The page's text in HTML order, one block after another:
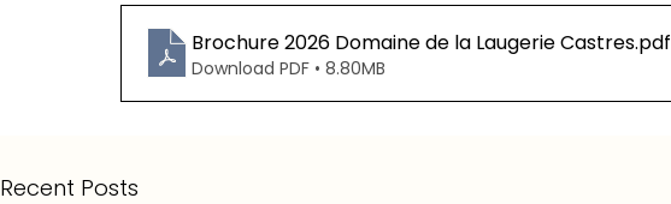
Brochure 2026 Domaine de la Laugerie Castres.pdf
Download PDF • 8.80MB
Recent Posts